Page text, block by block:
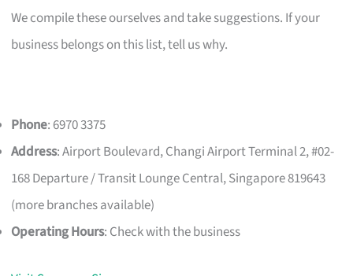
We compile these ourselves and take suggestions. If your
business belongs on this list, tell us why.
Phone: 6970 3375
Address: Airport Boulevard, Changi Airport Terminal 2, #02-
168 Departure / Transit Lounge Central, Singapore 819643
(more branches available)
Operating Hours: Check with the business